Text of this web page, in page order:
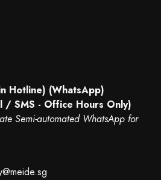
Hotline) (WhatsApp)
/ SMS - Office Hours Only)
Semi-automated WhatsApp for